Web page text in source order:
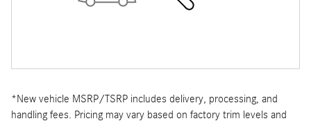
*New vehicle MSRP/TSRP includes delivery, processing, and
handling fees. Pricing may vary based on factory trim levels and